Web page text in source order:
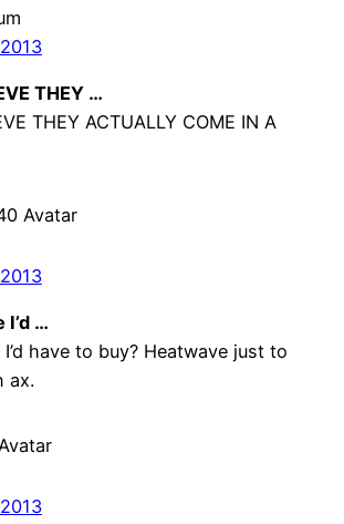
THEY …
THEY ACTUALLY COME IN A
I’d …
have to buy? Heatwave just to
ax.